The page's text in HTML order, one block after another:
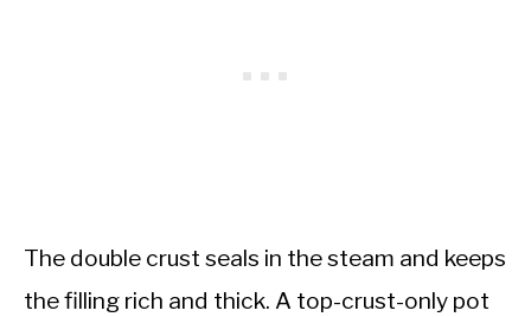
The double crust seals in the steam and keeps
the filling rich and thick. A top-crust-only pot